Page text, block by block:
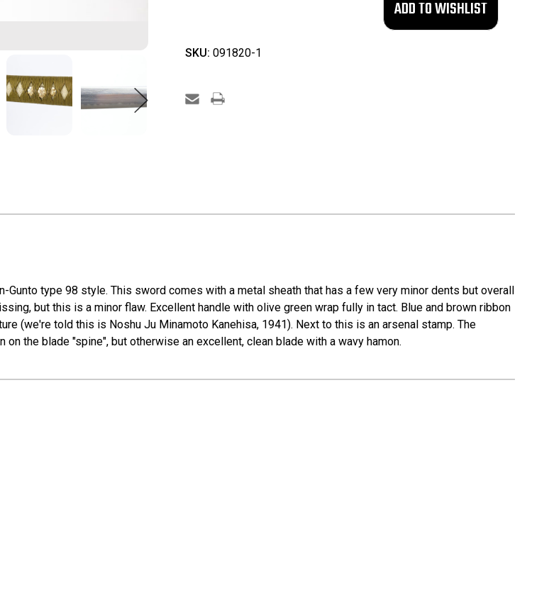
SKU: 091820-1
type 98 style. This sword comes with a metal sheath that has a few very minor dents but overall
but this is a minor flaw. Excellent handle with olive green wrap fully in tact. Blue and brown ribbon
(we're told this is Noshu Ju Minamoto Kanehisa, 1941). Next to this is an arsenal stamp. The
the blade "spine", but otherwise an excellent, clean blade with a wavy hamon.